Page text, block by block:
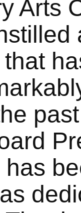
Arts
has